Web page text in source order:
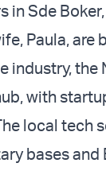
in Sde
Paula, are
industry, the
with
local tech
bases